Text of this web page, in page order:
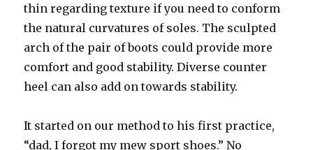
thin regarding texture if you need to conform
the natural curvatures of soles. The sculpted
arch of the pair of boots could provide more
comfort and good stability. Diverse counter
heel can also add on towards stability.
It started on our method to his first practice,
“dad, I forgot my mew sport shoes.” No